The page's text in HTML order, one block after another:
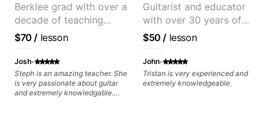
Berklee grad with over a
decade of teaching
experience
$70 / lesson
Josh·
Steph is an amazing teacher. She
is very passionate about guitar
and extremely knowledgable.
Guitarist and educator
with over 30 years of
professional experience,
notably with Queen,
Trans Siberian
Orchestra, Lauryn Hill
and Mariah Carey.
$50 / lesson
John·
Tristan is very experienced and
extremely knowledgeable.